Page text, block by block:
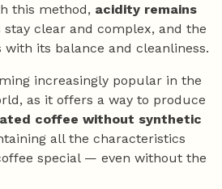
this method, acidity remains
stay clear and complex, and the
its balance and cleanliness.
increasingly popular in the
as it offers a way to produce
coffee without synthetic
all the characteristics
special — even without the